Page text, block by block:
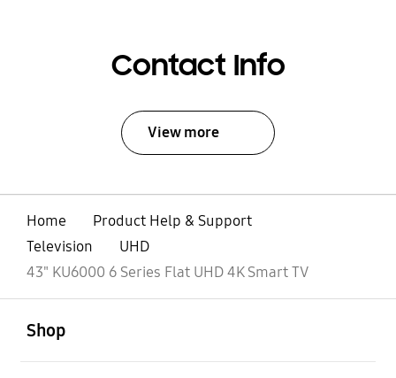
Contact Info
View more
Home
Product Help & Support
Television
UHD
43" KU6000 6 Series Flat UHD 4K Smart TV
Shop